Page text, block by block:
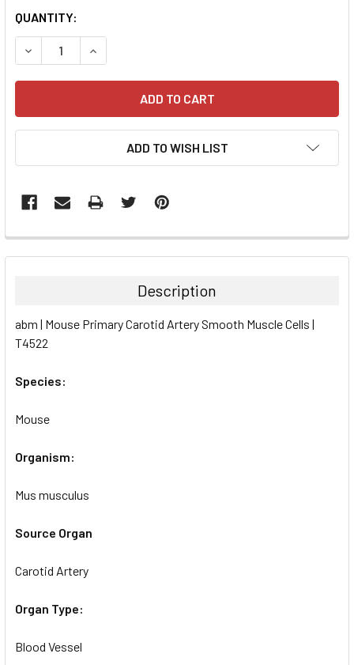
CURRENT
STOCK:
QUANTITY:
DECREASE QUANTITY:INCREASE QUANTITY:
ADD TO WISH LIST
FREQUENTLY
BOUGHT
ALL
SELECTED
Description
abm | Mouse Primary Carotid Artery Smooth Muscle Cells |
T4522
Species:
Mouse
Organism:
Mus musculus
Source Organ
Carotid Artery
Organ Type:
Blood Vessel